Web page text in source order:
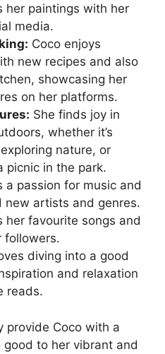
her paintings with her
media.
Coco enjoys
new recipes and also
showcasing her
on her platforms.
She finds joy in
whether it’s
nature, or
picnic in the park.
a passion for music and
new artists and genres.
her favourite songs and
followers.
diving into a good
and relaxation
reads.
provide Coco with a
to her vibrant and